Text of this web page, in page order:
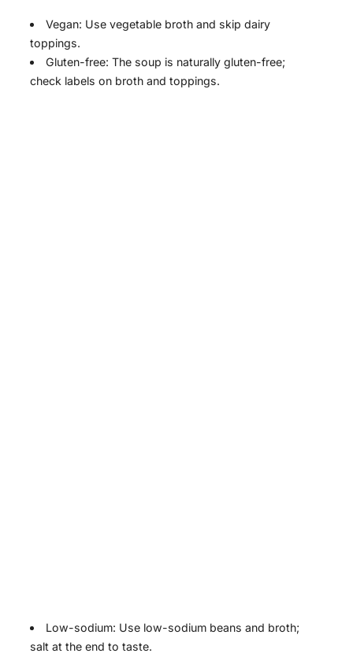
V
i
Vegan: Use vegetable broth and skip dairy
toppings.
Gluten-free: The soup is naturally gluten-free;
check labels on broth and toppings.
Low-sodium: Use low-sodium beans and broth;
salt at the end to taste.